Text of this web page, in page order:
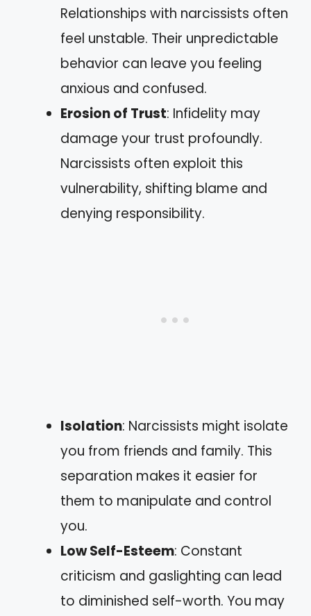
Relationships with narcissists often
feel unstable. Their unpredictable
behavior can leave you feeling
anxious and confused.
Erosion of Trust: Infidelity may
damage your trust profoundly.
Narcissists often exploit this
vulnerability, shifting blame and
denying responsibility.
Isolation: Narcissists might isolate
you from friends and family. This
separation makes it easier for
them to manipulate and control
you.
Low Self-Esteem: Constant
criticism and gaslighting can lead
to diminished self-worth. You may